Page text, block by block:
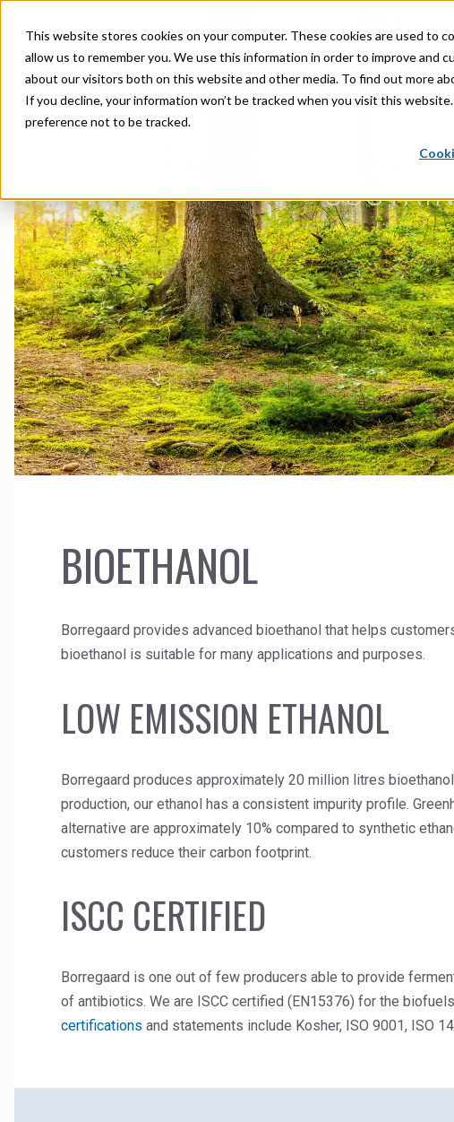
This website stores cookies on your computer. These cookies are used to
allow us to remember you. We use this information in order to improve and
about our visitors both on this website and other media. To find out more
If you decline, your information won’t be tracked when you visit this
preference not to be tracked.
Speciality Cellulose
Cellulose Fibrils
Biovanillin
Bioethanol
Fine Chemicals
Animal Feed
Batteries
Biomass Pelleting
Carbon Black
Cellulose Derivatives
Ceramics
Cleaners
Dyestuffs
Electronic Wet Chemicals
Emulsions
Energy Resources
Food
High Purity Solvent
Industrial Binders
History
Certifications
Awards & Recognitions
R&D and innovation
EHS training
Videos
Suppliers
Sustainability Documentation
Corporate responsibility
Reports & Presentations
Financial calendar
Equity info
Debt info
Contact IR
BIOETHANOL
Borregaard provides advanced bioethanol that helps
bioethanol is suitable for many applications and purposes.
LOW EMISSION ETHANOL
Borregaard produces approximately 20 million litres
production, our ethanol has a consistent impurity profile.
alternative are approximately 10% compared to synthetic
customers reduce their carbon footprint.
ISCC CERTIFIED
Borregaard is one out of few producers able to provide
of antibiotics. We are ISCC certified (EN15376) for the
certifications and statements include Kosher, ISO 9001, ISO